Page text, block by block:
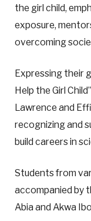
the girl child,
exposure,
overcoming
Expressing their
Help the Girl
Lawrence and
recognizing and
build careers in
Students from
accompanied by
Abia and Akwa